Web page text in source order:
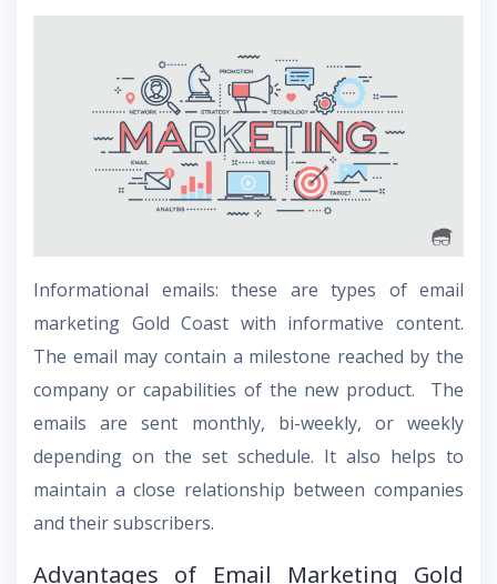
Informational emails: these are types of email
marketing Gold Coast with informative content.
The email may contain a milestone reached by the
company or capabilities of the new product. The
emails are sent monthly, bi-weekly, or weekly
depending on the set schedule. It also helps to
maintain a close relationship between companies
and their subscribers.
Advantages of Email Marketing Gold